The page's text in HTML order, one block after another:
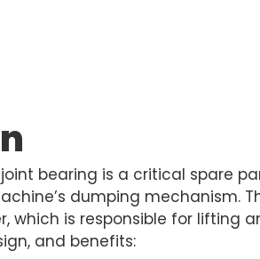
bearing is a critical spare
dumping mechanism.
is responsible for lifting
and benefits: